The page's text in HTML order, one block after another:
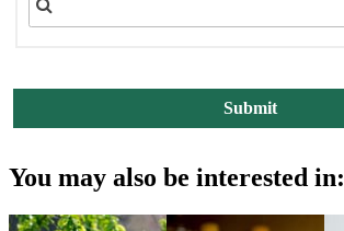
You may also be interested in: